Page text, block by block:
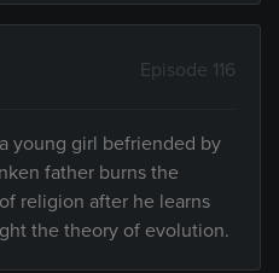
Episode 116
young girl befriended by
father burns the
religion after he learns
the theory of evolution.